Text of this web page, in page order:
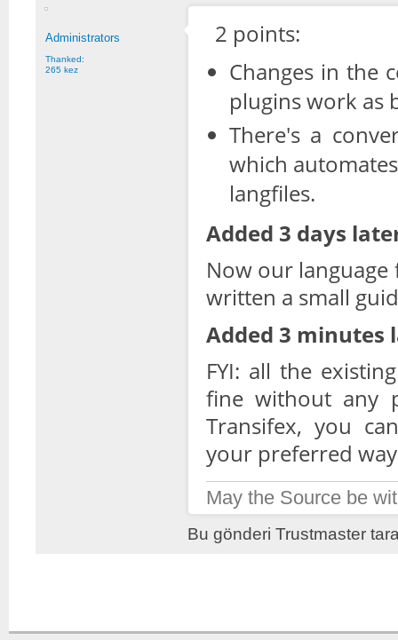
Administrators
Thanked:
265 kez
2 points:
Changes in the
plugins work as
There's a
which
langfiles.
Added 3 days
Now our language
written a small
Added 3 minutes
FYI: all the
fine without any
Transifex, you
your preferred
May the Source be
Bu gönderi Trustmaster